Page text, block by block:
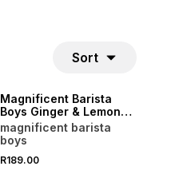
Sort
Magnificent Barista
Boys Ginger & Lemon
Cordial 500ml
magnificent barista
boys
R189.00